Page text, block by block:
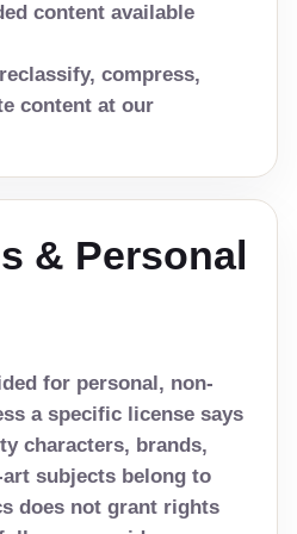
content available
compress,
content at our
& Personal
for personal, non-
a specific license says
characters, brands,
subjects belong to
does not grant rights